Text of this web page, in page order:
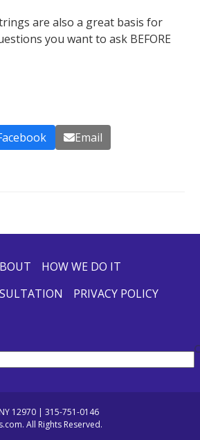
are also a great basis for
you want to ask BEFORE
Email
HOW WE DO IT
PRIVACY POLICY
12970 | 315-751-0146
All Rights Reserved.